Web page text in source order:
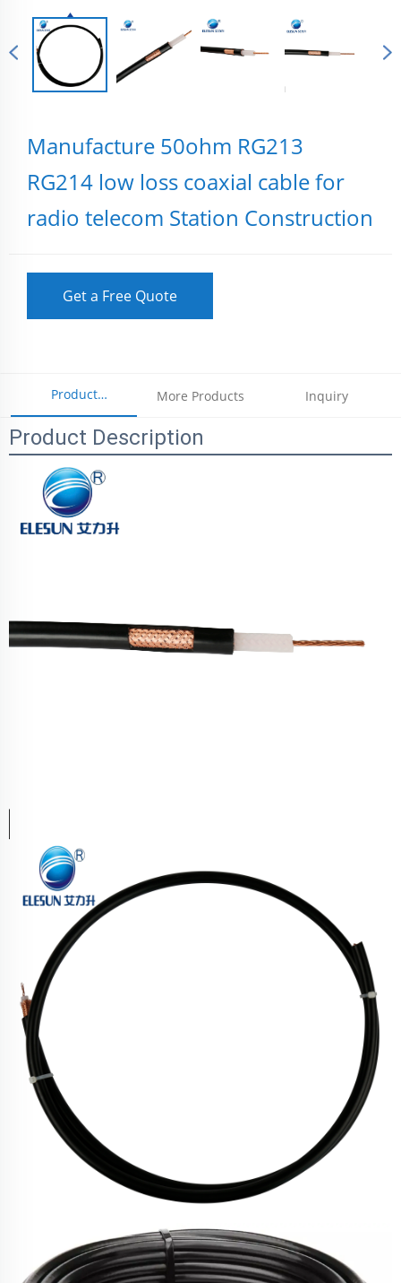
Manufacture 50ohm RG213
RG214 low loss coaxial cable for
radio telecom Station Construction
Get a Free Quote
Product
Parameters
More Products Inquiry
Product Description